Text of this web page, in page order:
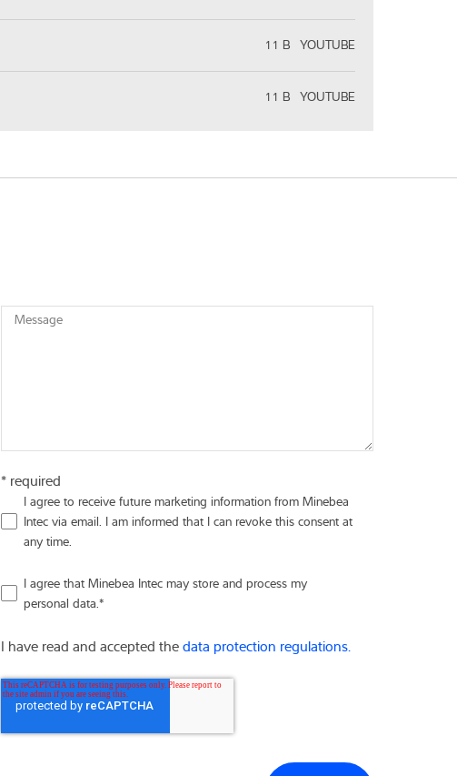
11 B YOUTUBE
11 B YOUTUBE
Message
* required
I agree to receive future marketing information from Minebea
Intec via email. I am informed that I can revoke this consent at
any time.
I agree that Minebea Intec may store and process my
personal data.*
I have read and accepted thedata protection regulations.